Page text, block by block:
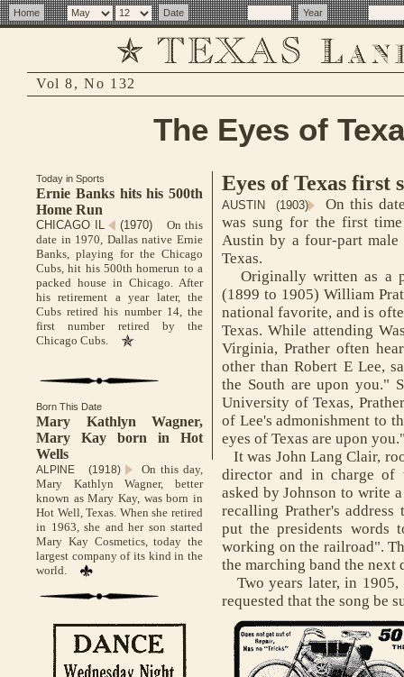
Vol 8, No 132
The Eyes of
Today in Sports
Ernie Banks hits his 500th
Home Run
CHICAGO IL (1970)
On this
date in 1970, Dallas native Ernie
Banks, playing for the Chicago
Cubs, hit his 500th homerun to a
packed house in Chicago. After
his retirement a year later, the
Cubs retired his number 14, the
first number retired by the
Chicago Cubs.
Born This Date
Mary Kathlyn Wagner,
Mary Kay born in Hot
Wells
ALPINE (1918)
On this day,
Mary Kathlyn Wagner, better
known as Mary Kay, was born in
Hot Well, Texas. When she retired
in 1963, she and her son started
Mary Kay Cosmetics, today the
largest company of its kind in the
world.
Eyes of Texas first
AUSTIN (1903)
On this
was sung for the first
Austin by a four-part
Texas.
Originally written as a
(1899 to 1905) William
national favorite, and is
Texas. While attending
Virginia, Prather often
other than Robert E Lee,
the South are upon you."
University of Texas,
of Lee's admonishment to
eyes of Texas are upon
It was John Lang Clair,
director and in charge of
asked by Johnson to write
recalling Prather's
put the presidents words
working on the railroad".
the marching band the next
Two years later, in 1905,
requested that the song be